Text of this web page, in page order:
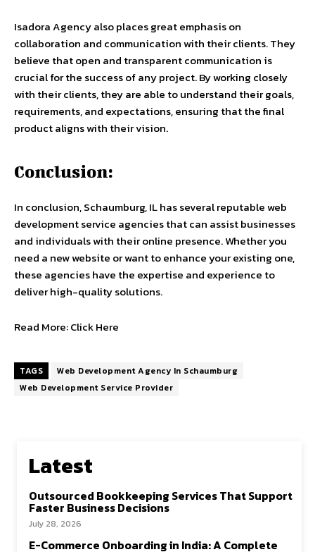
Isadora Agency also places great emphasis on
collaboration and communication with their clients. They
believe that open and transparent communication is
crucial for the success of any project. By working closely
with their clients, they are able to understand their goals,
requirements, and expectations, ensuring that the final
product aligns with their vision.
Conclusion:
In conclusion, Schaumburg, IL has several reputable web
development service agencies that can assist businesses
and individuals with their online presence. Whether you
need a new website or want to enhance your existing one,
these agencies have the expertise and experience to
deliver high-quality solutions.
Read More:Click Here
TAGS
Web Development Agency In Schaumburg
Web Development Service Provider
Latest
Outsourced Bookkeeping Services That Support
Faster Business Decisions
July 28, 2026
E-Commerce Onboarding in India: A Complete